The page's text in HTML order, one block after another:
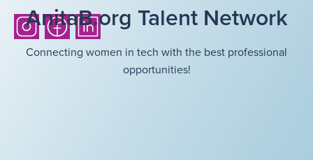
AnitaB.org Talent Network
Connecting women in tech with the best professional
opportunities!